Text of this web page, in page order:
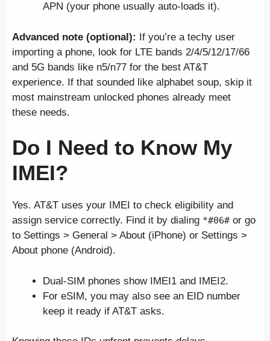
APN (your phone usually auto-loads it).
Advanced note (optional): If you’re a techy user
importing a phone, look for LTE bands 2/4/5/12/17/66
and 5G bands like n5/n77 for the best AT&T
experience. If that sounded like alphabet soup, skip it
most mainstream unlocked phones already meet
these needs.
Do I Need to Know My
IMEI?
Yes. AT&T uses your IMEI to check eligibility and
assign service correctly. Find it by dialing *#06# or go
to Settings > General > About (iPhone) or Settings >
About phone (Android).
Dual-SIM phones show IMEI1 and IMEI2.
For eSIM, you may also see an EID number
keep it ready if AT&T asks.